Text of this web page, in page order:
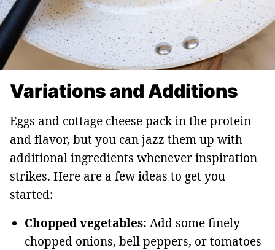
Variations and Additions
Eggs and cottage cheese pack in the protein
and flavor, but you can jazz them up with
additional ingredients whenever inspiration
strikes. Here are a few ideas to get you
started:
Chopped vegetables: Add some finely
chopped onions, bell peppers, or tomatoes